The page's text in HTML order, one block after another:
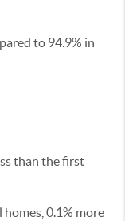
to 94.9% in
than the first
0.1% more